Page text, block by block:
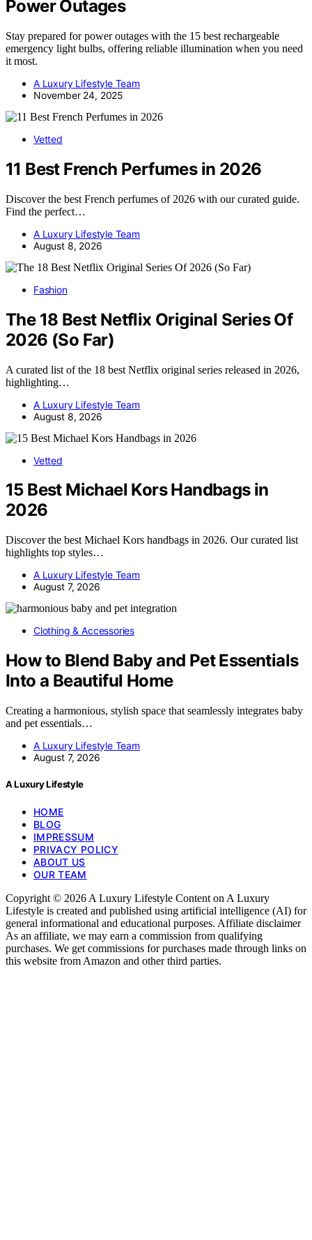
Power Outages
Stay prepared for power outages with the 15 best rechargeable
emergency light bulbs, offering reliable illumination when you need
it most.
A Luxury Lifestyle Team
November 24, 2025
Vetted
11 Best French Perfumes in 2026
Discover the best French perfumes of 2026 with our curated guide.
Find the perfect…
A Luxury Lifestyle Team
August 8, 2026
Fashion
The 18 Best Netflix Original Series Of
2026 (So Far)
A curated list of the 18 best Netflix original series released in 2026,
highlighting…
A Luxury Lifestyle Team
August 8, 2026
Vetted
15 Best Michael Kors Handbags in
2026
Discover the best Michael Kors handbags in 2026. Our curated list
highlights top styles…
A Luxury Lifestyle Team
August 7, 2026
Clothing & Accessories
How to Blend Baby and Pet Essentials
Into a Beautiful Home
Creating a harmonious, stylish space that seamlessly integrates baby
and pet essentials…
A Luxury Lifestyle Team
August 7, 2026
A Luxury Lifestyle
HOME
BLOG
IMPRESSUM
PRIVACY POLICY
ABOUT US
OUR TEAM
Copyright © 2026 A Luxury Lifestyle Content on A Luxury
Lifestyle is created and published using artificial intelligence (AI) for
general informational and educational purposes. Affiliate disclaimer
As an affiliate, we may earn a commission from qualifying
purchases. We get commissions for purchases made through links on
this website from Amazon and other third parties.